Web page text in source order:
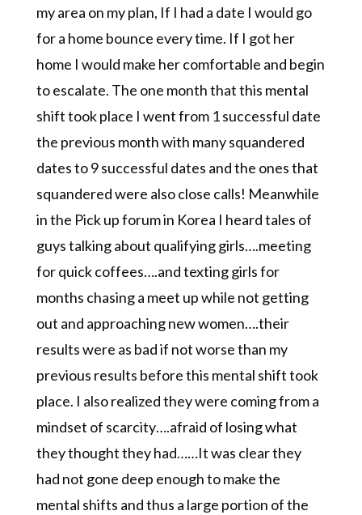
my area on my plan, If I had a date I would go
for a home bounce every time. If I got her
home I would make her comfortable and begin
to escalate. The one month that this mental
shift took place I went from 1 successful date
the previous month with many squandered
dates to 9 successful dates and the ones that
squandered were also close calls! Meanwhile
in the Pick up forum in Korea I heard tales of
guys talking about qualifying girls….meeting
for quick coffees….and texting girls for
months chasing a meet up while not getting
out and approaching new women….their
results were as bad if not worse than my
previous results before this mental shift took
place. I also realized they were coming from a
mindset of scarcity….afraid of losing what
they thought they had……It was clear they
had not gone deep enough to make the
mental shifts and thus a large portion of the